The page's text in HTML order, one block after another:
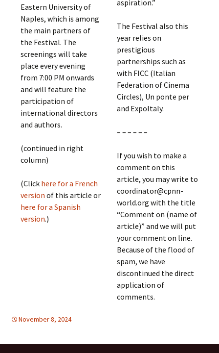
Eastern University of
Naples, which is among
the main partners of
the Festival. The
screenings will take
place every evening
from 7:00 PM onwards
and will feature the
participation of
international directors
and authors.
(continued in right
column)
(Click here for a French
version of this article or
here for a Spanish
version.)
aspiration.”
The Festival also this
year relies on
prestigious
partnerships such as
with FICC (Italian
Federation of Cinema
Circles), Un ponte per
and ExpoItaly.
– – – – – –
If you wish to make a
comment on this
article, you may write to
coordinator@cpnn-
world.org with the title
“Comment on (name of
article)” and we will put
your comment on line.
Because of the flood of
spam, we have
discontinued the direct
application of
comments.
November 8, 2024